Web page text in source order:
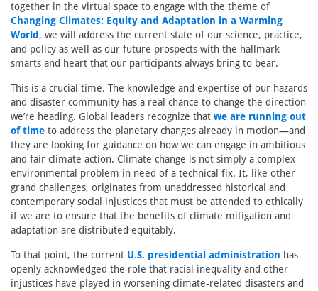
together in the virtual space to engage with the theme of
Changing Climates: Equity and Adaptation in a Warming
World, we will address the current state of our science, practice,
and policy as well as our future prospects with the hallmark
smarts and heart that our participants always bring to bear.
This is a crucial time. The knowledge and expertise of our hazards
and disaster community has a real chance to change the direction
we’re heading. Global leaders recognize that we are running out
of time to address the planetary changes already in motion—and
they are looking for guidance on how we can engage in ambitious
and fair climate action. Climate change is not simply a complex
environmental problem in need of a technical fix. It, like other
grand challenges, originates from unaddressed historical and
contemporary social injustices that must be attended to ethically
if we are to ensure that the benefits of climate mitigation and
adaptation are distributed equitably.
To that point, the current U.S. presidential administration has
openly acknowledged the role that racial inequality and other
injustices have played in worsening climate-related disasters and